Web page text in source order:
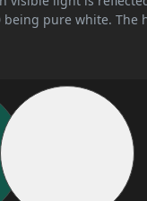
pure white. The